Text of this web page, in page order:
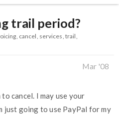
trail period?
cancel services trail
Mar '08
cancel. I may use your
just going to use PayPal for my